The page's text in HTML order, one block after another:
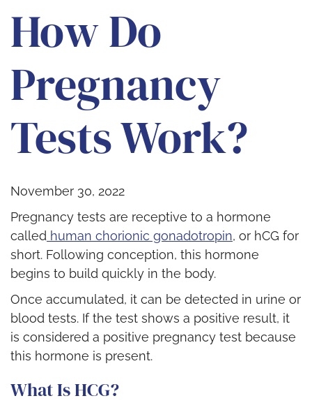
How Do
Pregnancy
Tests Work?
November 30, 2022
Pregnancy tests are receptive to a hormone
called human chorionic gonadotropin, or hCG for
short. Following conception, this hormone
begins to build quickly in the body.
Once accumulated, it can be detected in urine or
blood tests. If the test shows a positive result, it
is considered a positive pregnancy test because
this hormone is present.
What Is HCG?